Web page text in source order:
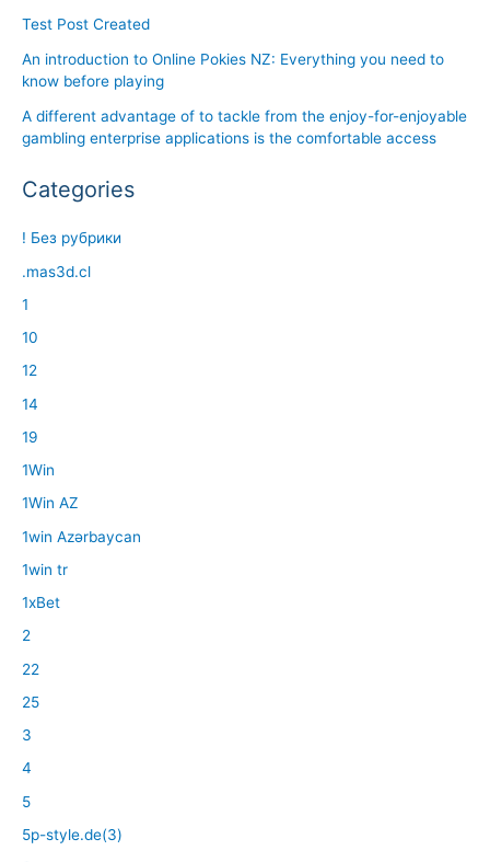
Test Post Created
An introduction to Online Pokies NZ: Everything you need to
know before playing
A different advantage of to tackle from the enjoy-for-enjoyable
gambling enterprise applications is the comfortable access
Categories
! Без рубрики
.mas3d.cl
1
10
12
14
19
1Win
1Win AZ
1win Azərbaycan
1win tr
1xBet
2
22
25
3
4
5
5p-style.de(3)